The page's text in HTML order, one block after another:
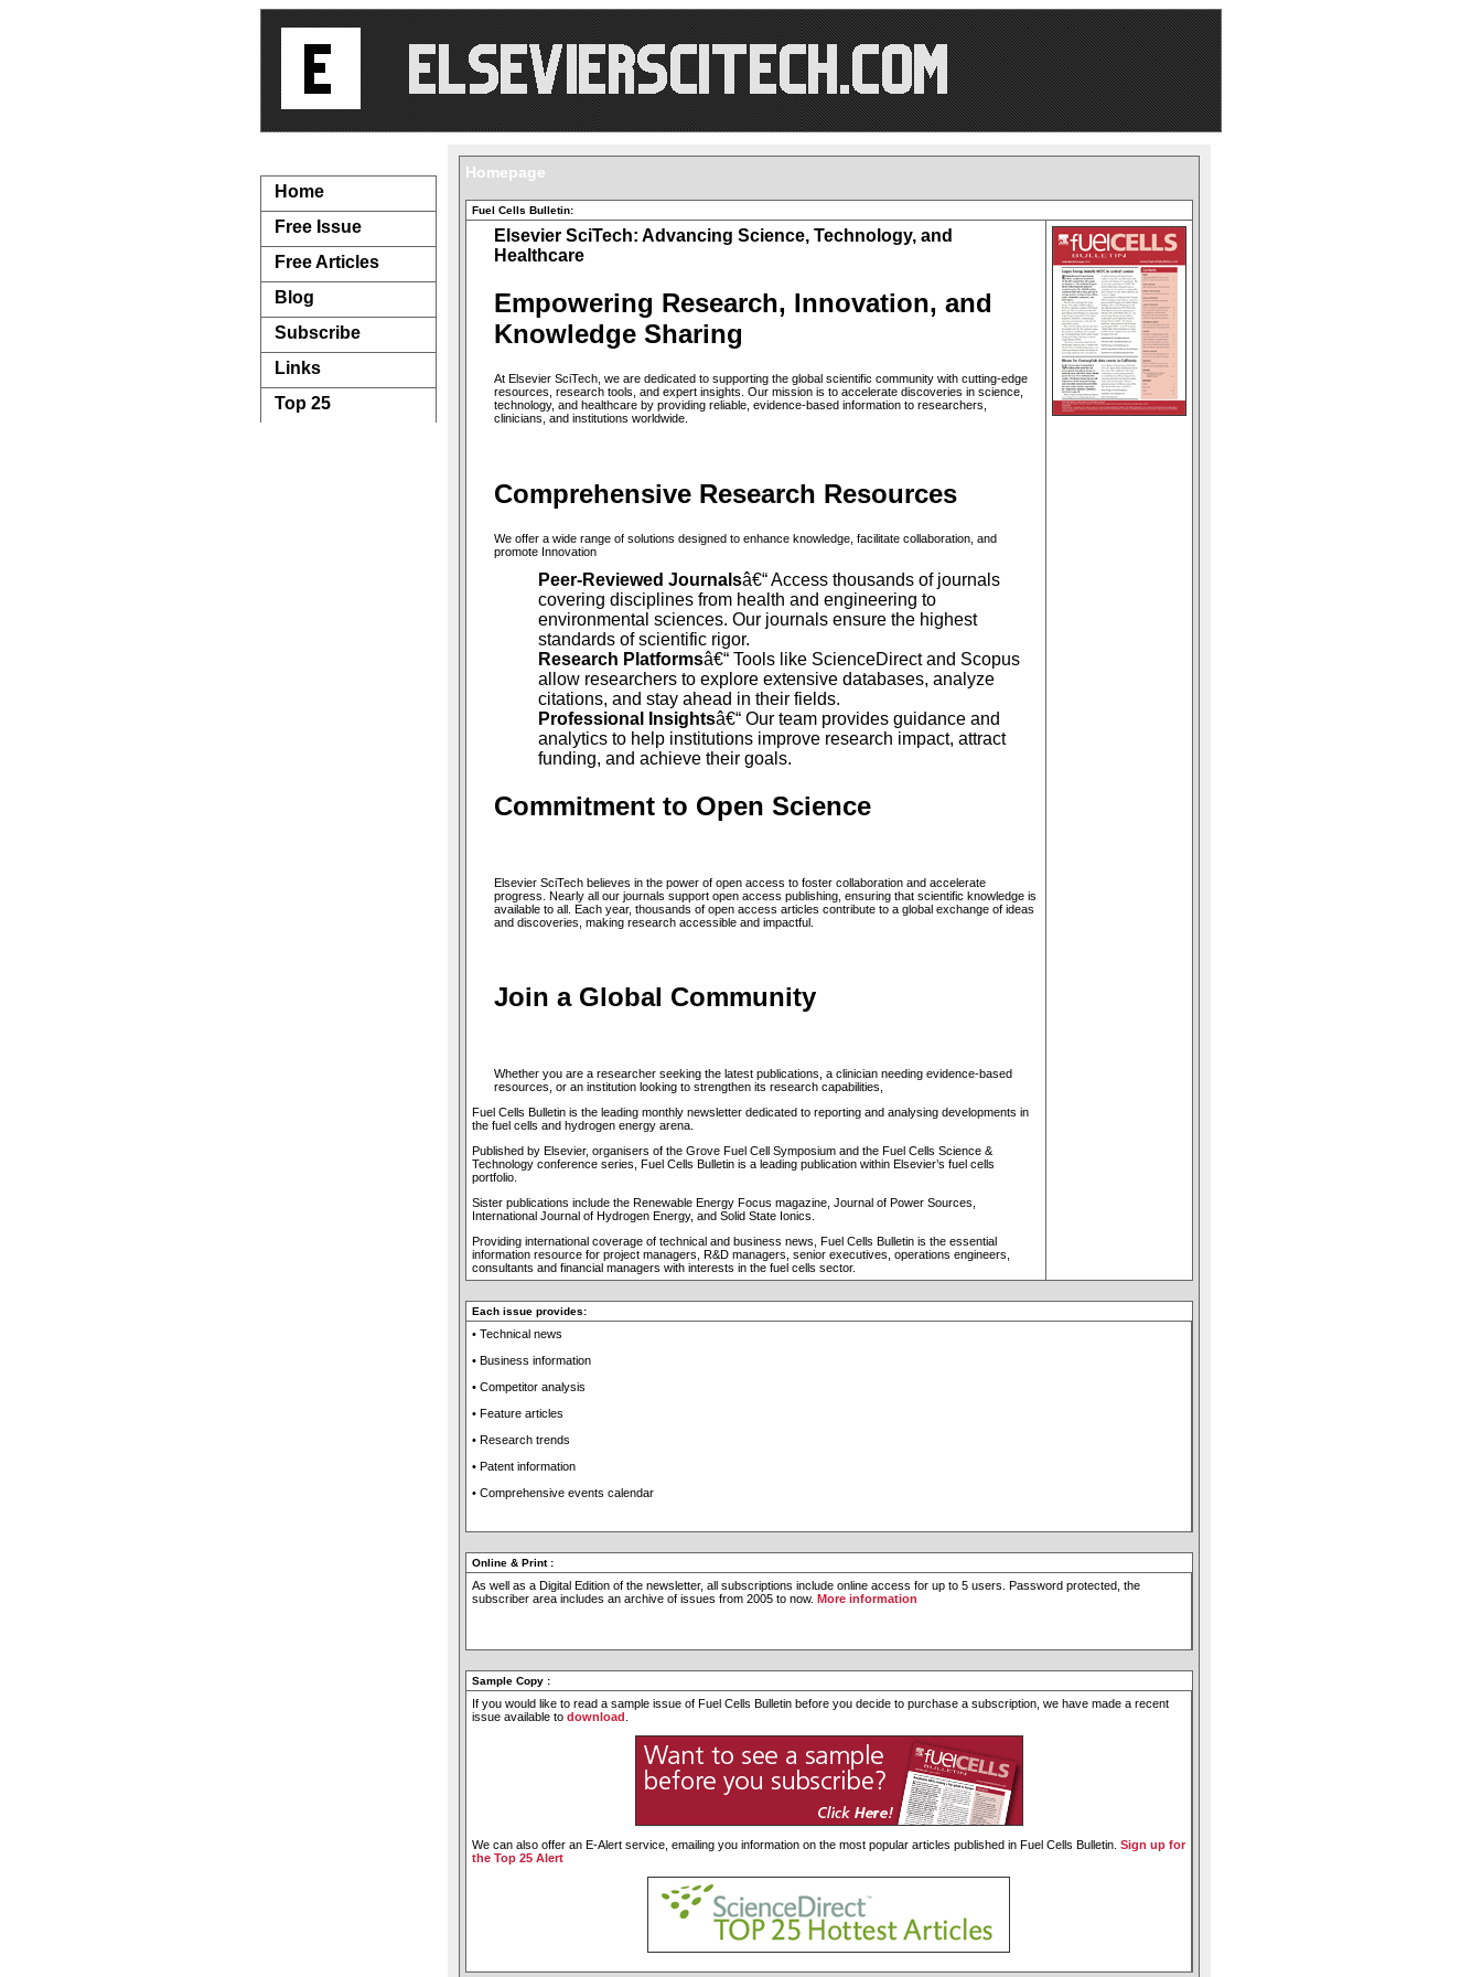
Home
Free Issue
Free Articles
Blog
Subscribe
Links
Top 25
Homepage
Fuel Cells Bulletin:
Elsevier SciTech: Advancing Science, Technology, and
Healthcare
Empowering Research, Innovation, and
Knowledge Sharing
At Elsevier SciTech, we are dedicated to supporting the global scientific community with cutting-edge
resources, research tools, and expert insights. Our mission is to accelerate discoveries in science,
technology, and healthcare by providing reliable, evidence-based information to researchers,
clinicians, and institutions worldwide.
Comprehensive Research Resources
We offer a wide range of solutions designed to enhance knowledge, facilitate collaboration, and
promote Innovation
Peer-Reviewed Journalsâ€“ Access thousands of journals
covering disciplines from health and engineering to
environmental sciences. Our journals ensure the highest
standards of scientific rigor.
Research Platformsâ€“ Tools like ScienceDirect and Scopus
allow researchers to explore extensive databases, analyze
citations, and stay ahead in their fields.
Professional Insightsâ€“ Our team provides guidance and
analytics to help institutions improve research impact, attract
funding, and achieve their goals.
Commitment to Open Science
Elsevier SciTech believes in the power of open access to foster collaboration and accelerate
progress. Nearly all our journals support open access publishing, ensuring that scientific knowledge is
available to all. Each year, thousands of open access articles contribute to a global exchange of ideas
and discoveries, making research accessible and impactful.
Join a Global Community
Whether you are a researcher seeking the latest publications, a clinician needing evidence-based
resources, or an institution looking to strengthen its research capabilities,
Fuel Cells Bulletin is the leading monthly newsletter dedicated to reporting and analysing developments in
the fuel cells and hydrogen energy arena.
Published by Elsevier, organisers of the Grove Fuel Cell Symposium and the Fuel Cells Science &
Technology conference series, Fuel Cells Bulletin is a leading publication within Elsevier’s fuel cells
portfolio.
Sister publications include the Renewable Energy Focus magazine, Journal of Power Sources,
International Journal of Hydrogen Energy, and Solid State Ionics.
Providing international coverage of technical and business news, Fuel Cells Bulletin is the essential
information resource for project managers, R&D managers, senior executives, operations engineers,
consultants and financial managers with interests in the fuel cells sector.
Each issue provides:
• Technical news
• Business information
• Competitor analysis
• Feature articles
• Research trends
• Patent information
• Comprehensive events calendar
Online & Print :
As well as a Digital Edition of the newsletter, all subscriptions include online access for up to 5 users. Password protected, the
subscriber area includes an archive of issues from 2005 to now. More information
Sample Copy :
If you would like to read a sample issue of Fuel Cells Bulletin before you decide to purchase a subscription, we have made a recent
issue available to download
We can also offer an E-Alert service, emailing you information on the most popular articles published in Fuel Cells Bulletin. Sign up for
the Top 25 Alert